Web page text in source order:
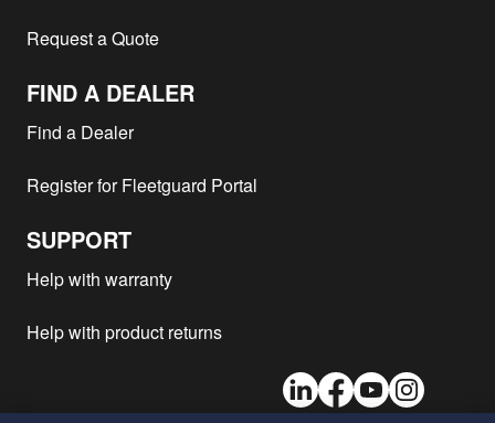
Request a Quote
FIND A DEALER
Find a Dealer
Register for Fleetguard Portal
SUPPORT
Help with warranty
Help with product returns
LinkedInFacebook
YoutubeInstagram